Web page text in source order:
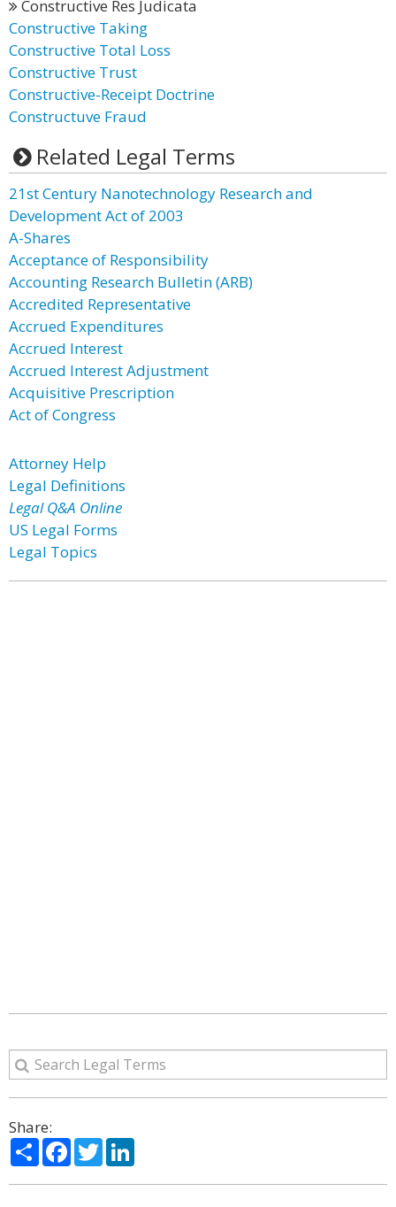
Constructive Res Judicata
Constructive Taking
Constructive Total Loss
Constructive Trust
Constructive-Receipt Doctrine
Constructuve Fraud
Related Legal Terms
21st Century Nanotechnology Research and
Development Act of 2003
A-Shares
Acceptance of Responsibility
Accounting Research Bulletin (ARB)
Accredited Representative
Accrued Expenditures
Accrued Interest
Accrued Interest Adjustment
Acquisitive Prescription
Act of Congress
Attorney Help
Legal Definitions
Legal Q&A Online
US Legal Forms
Legal Topics
Share:
ShareFacebook
Twitter